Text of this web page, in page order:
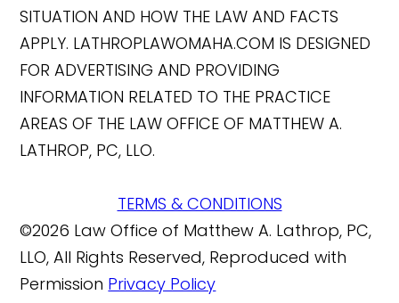
SITUATION AND HOW THE LAW AND FACTS
APPLY. LATHROPLAWOMAHA.COM IS DESIGNED
FOR ADVERTISING AND PROVIDING
INFORMATION RELATED TO THE PRACTICE
AREAS OF THE LAW OFFICE OF MATTHEW A.
LATHROP, PC, LLO.
TERMS & CONDITIONS
©2026 Law Office of Matthew A. Lathrop, PC,
LLO, All Rights Reserved, Reproduced with
Permission Privacy Policy